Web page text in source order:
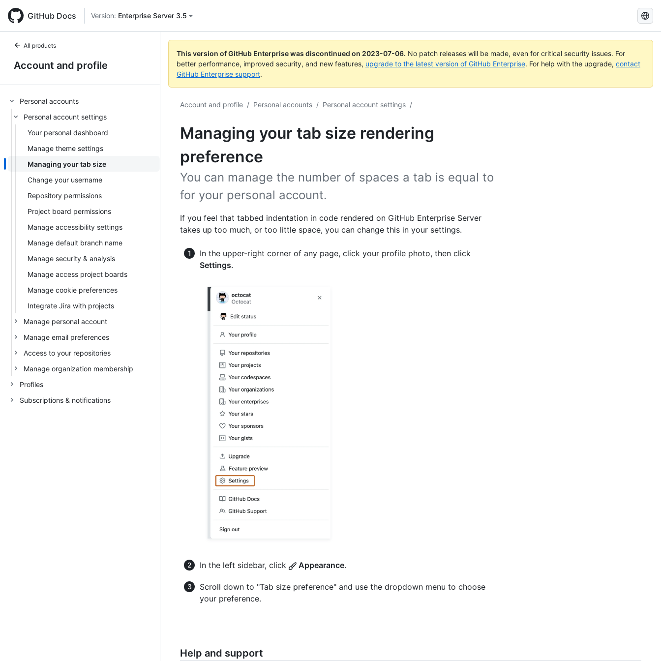
GitHub Docs Version: Enterprise Server 3.5
Search
GitHub
Docs
All products
Account and profile
Personal accounts
Personal account settings
Your personal dashboard
Manage theme settings
Managing your tab size
Change your username
Repository permissions
Project board permissions
Manage accessibility settings
Manage default branch name
Manage security & analysis
Manage access project boards
Manage cookie preferences
Integrate Jira with projects
Manage personal account
Manage email preferences
Access to your repositories
Manage organization membership
Profiles
Subscriptions & notifications
This version of GitHub Enterprise was discontinued on 2023-07-06. No patch releases will be made, even for critical security issues. For
better performance, improved security, and new features, upgrade to the latest version of GitHub Enterprise. For help with the upgrade, contact
GitHub Enterprise support.
Account and profile / Personal accounts / Personal account settings /
Managing your tab size rendering
preference
You can manage the number of spaces a tab is equal to
for your personal account.
If you feel that tabbed indentation in code rendered on GitHub Enterprise Server
takes up too much, or too little space, you can change this in your settings.
In the upper-right corner of any page, click your profile photo, then click
Settings.
In the left sidebar, click Appearance.
Scroll down to "Tab size preference" and use the dropdown menu to choose
your preference.
Help and support